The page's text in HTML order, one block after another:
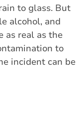
to glass. But
alcohol, and
as real as the
to
incident can be